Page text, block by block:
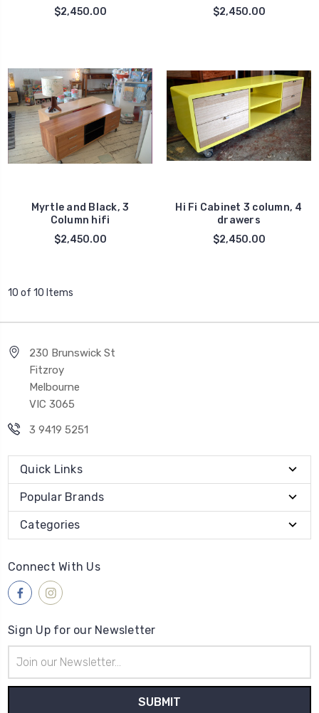
$2,450.00
$2,450.00
Myrtle and Black, 3
Column hifi
$2,450.00
Hi Fi Cabinet 3 column, 4
drawers
$2,450.00
10 of 10 Items
230 Brunswick St
Fitzroy
Melbourne
VIC 3065
3 9419 5251
Quick Links
Popular Brands
Categories
Connect With Us
Sign Up for our Newsletter
Address